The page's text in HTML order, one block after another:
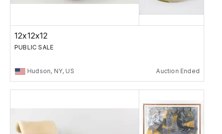
12x12x12
PUBLIC SALE
Hudson, NY, US Auction Ended